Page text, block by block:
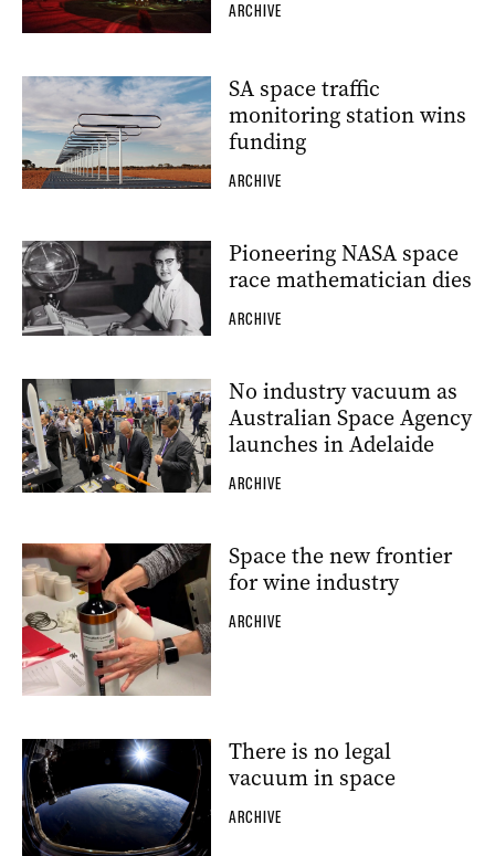
ARCHIVE
SA space traffic
monitoring station wins
funding
ARCHIVE
Pioneering NASA space
race mathematician dies
ARCHIVE
No industry vacuum as
Australian Space Agency
launches in Adelaide
ARCHIVE
Space the new frontier
for wine industry
ARCHIVE
There is no legal
vacuum in space
ARCHIVE